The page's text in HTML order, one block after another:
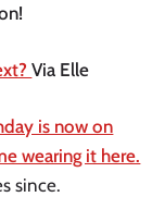
Via Elle
is now on
wearing it here.
since.